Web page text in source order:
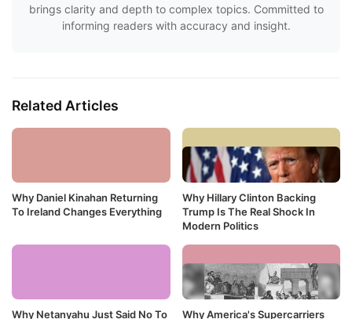
brings clarity and depth to complex topics. Committed to
informing readers with accuracy and insight.
Related Articles
Why Daniel Kinahan Returning
To Ireland Changes Everything
Why Hillary Clinton Backing
Trump Is The Real Shock In
Modern Politics
Why Netanyahu Just Said No To Why America's Supercarriers